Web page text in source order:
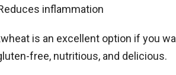
inflammation
is an excellent option if you
free, nutritious, and delicious.